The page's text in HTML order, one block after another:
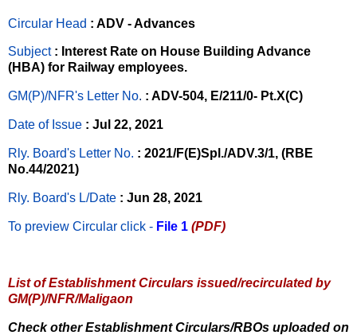
Circular Head : ADV - Advances
Subject : Interest Rate on House Building Advance
(HBA) for Railway employees.
GM(P)/NFR's Letter No. : ADV-504, E/211/0- Pt.X(C)
Date of Issue : Jul 22, 2021
Rly. Board's Letter No. : 2021/F(E)Spl./ADV.3/1, (RBE
No.44/2021)
Rly. Board's L/Date : Jun 28, 2021
To preview Circular click - File 1 (PDF)
List of Establishment Circulars issued/recirculated by
GM(P)/NFR/Maligaon
Check other Establishment Circulars/RBOs uploaded on